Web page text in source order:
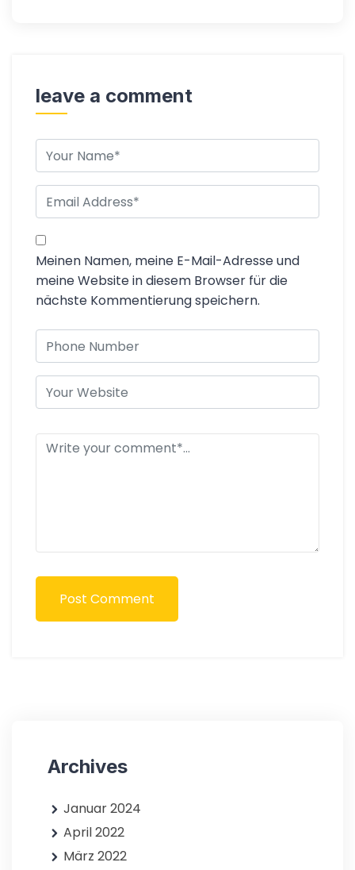
leave a comment
Meinen Namen, meine E-Mail-Adresse und
meine Website in diesem Browser für die
nächste Kommentierung speichern.
Post Comment
Archives
Januar 2024
April 2022
März 2022